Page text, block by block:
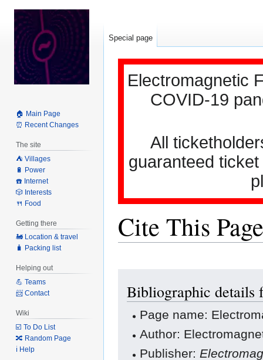
Electromagnetic
COVID-19
All
guaranteed
Cite This Page
navigation
search
Bibliographic details
Page name:
Author:
Publisher:
Special page
🏠 Main Page
⏰ Recent Changes
The site
⛺️ Villages
🔋 Power
☎️ Internet
🎲 Interests
🍴 Food
Getting there
🚂 Location & travel
🧳 Packing list
Helping out
💪 Teams
📨 Contact
Wiki
☑️ To Do List
🔀 Random Page
ℹ️ Help